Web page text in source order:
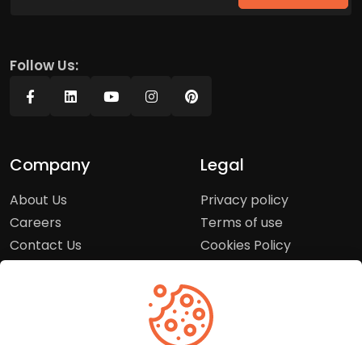
Follow Us:
Company
About Us
Careers
Contact Us
Legal
Privacy policy
Terms of use
Cookies Policy